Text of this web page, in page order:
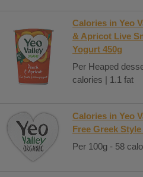
Calories in Yeo
& Apricot Live
Yogurt 450g
Per Heaped
calories | 1.1 fat
Calories in Yeo
Free Greek
Per 100g - 58